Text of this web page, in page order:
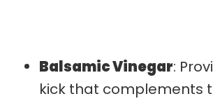
Balsamic Vinegar:
kick that complements